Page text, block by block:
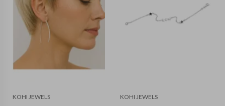
KOHI JEWELS
KOHI JEWELS